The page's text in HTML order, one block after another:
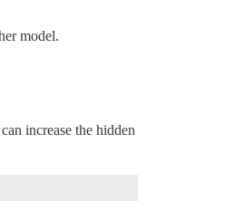
model.
increase the hidden